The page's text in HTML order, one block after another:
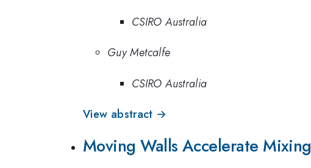
CSIRO Australia
Guy Metcalfe
CSIRO Australia
View abstract →
Moving Walls Accelerate Mixing